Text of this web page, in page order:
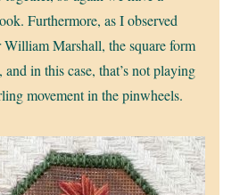
Furthermore, as I observed
Marshall, the square form
in this case, that’s not playing
movement in the pinwheels.